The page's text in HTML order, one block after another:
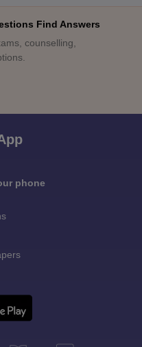
Find Answers
counselling,
phone